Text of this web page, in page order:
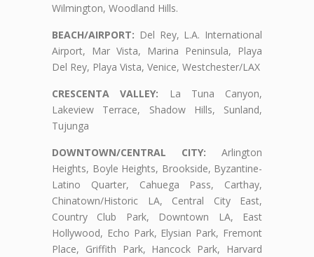
Wilmington, Woodland Hills.
BEACH/AIRPORT: Del Rey, L.A. International
Airport, Mar Vista, Marina Peninsula, Playa
Del Rey, Playa Vista, Venice, Westchester/LAX
CRESCENTA VALLEY: La Tuna Canyon,
Lakeview Terrace, Shadow Hills, Sunland,
Tujunga
DOWNTOWN/CENTRAL CITY: Arlington
Heights, Boyle Heights, Brookside, Byzantine-
Latino Quarter, Cahuega Pass, Carthay,
Chinatown/Historic LA, Central City East,
Country Club Park, Downtown LA, East
Hollywood, Echo Park, Elysian Park, Fremont
Place, Griffith Park, Hancock Park, Harvard